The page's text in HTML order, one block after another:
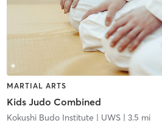
MARTIAL ARTS
Kids Judo Combined
Kokushi Budo Institute | UWS| 3.5 mi